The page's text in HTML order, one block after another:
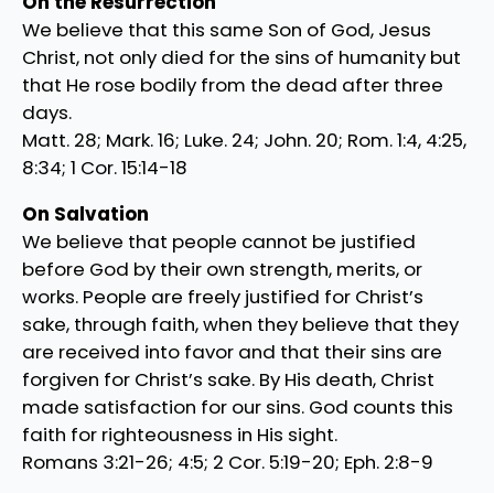
We believe that this same Son of God, Jesus
Christ, not only died for the sins of humanity but
that He rose bodily from the dead after three
days.
Matt. 28; Mark. 16; Luke. 24; John. 20; Rom. 1:4, 4:25,
8:34; 1 Cor. 15:14-18
On Salvation
We believe that people cannot be justified
before God by their own strength, merits, or
works. People are freely justified for Christ’s
sake, through faith, when they believe that they
are received into favor and that their sins are
forgiven for Christ’s sake. By His death, Christ
made satisfaction for our sins. God counts this
faith for righteousness in His sight.
Romans 3:21-26; 4:5; 2 Cor. 5:19-20; Eph. 2:8-9